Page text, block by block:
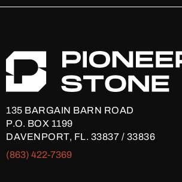
135 BARGAIN BARN ROAD
P.O. BOX 1199
DAVENPORT, FL. 33837 / 33836
(863) 422-7369